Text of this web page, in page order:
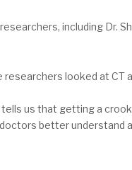
including Dr.
researchers looked at CT
us that getting a
better understand